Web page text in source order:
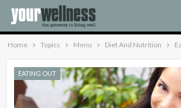
Home Topics Menu Diet And Nutrition
EATING OUT